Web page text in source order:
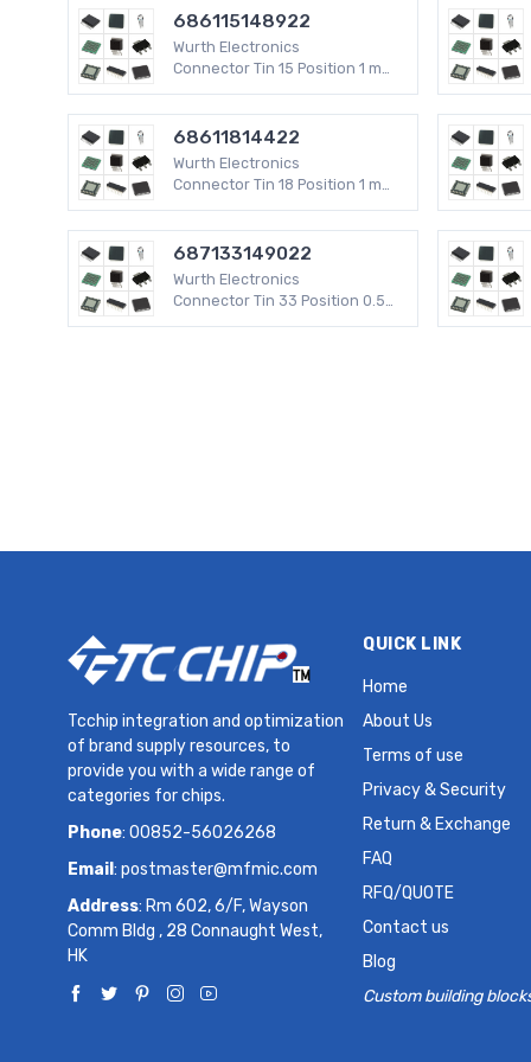
686115148922
Wurth Electronics
Connector Tin 15 Position 1 mm
68611814422
Wurth Electronics
Connector Tin 18 Position 1 mm
687133149022
Wurth Electronics
Connector Tin 33 Position 0.5
Tcchip integration and optimization
of brand supply resources, to
provide you with a wide range of
categories for chips.
Phone: 00852-56026268
Email : postmaster@mfmic.com
Address: Rm 602, 6/F, Wayson
Comm Bldg , 28 Connaught West,
HK
QUICK LINK
Home
About Us
Terms of use
Privacy & Security
Return & Exchange
FAQ
RFQ/QUOTE
Contact us
Blog
Custom building